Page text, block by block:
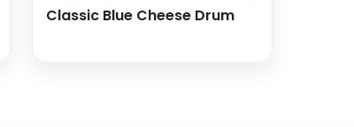
Classic Blue Cheese Drum